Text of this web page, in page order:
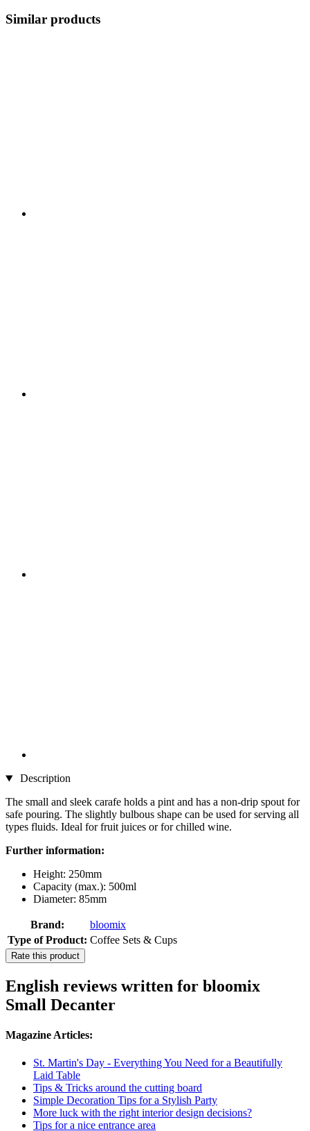
Similar products
Description
The small and sleek carafe holds a pint and has a non-drip spout for
safe pouring. The slightly bulbous shape can be used for serving all
types fluids. Ideal for fruit juices or for chilled wine.
Further information:
Height: 250mm
Capacity (max.): 500ml
Diameter: 85mm
Brand:
bloomix
Type of Product: Coffee Sets & Cups
Rate this product
English reviews written for bloomix
Small Decanter
Magazine Articles:
St. Martin's Day - Everything You Need for a Beautifully
Laid Table
Tips & Tricks around the cutting board
Simple Decoration Tips for a Stylish Party
More luck with the right interior design decisions?
Tips for a nice entrance area